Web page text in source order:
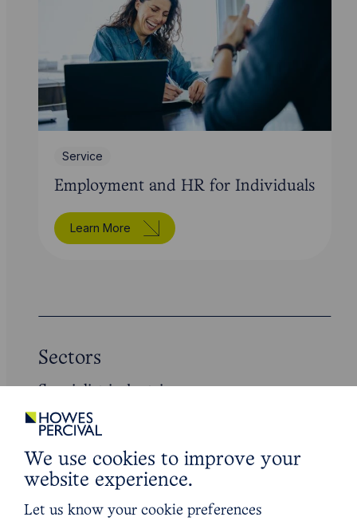
Service
Employment and HR for Individuals
Learn More
Sectors
Specialist industries
We use cookies to improve your
website experience.
Let us know your cookie preferences